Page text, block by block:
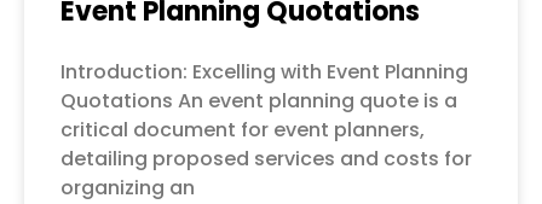
Event Planning Quotations
Introduction: Excelling with Event Planning
Quotations An event planning quote is a
critical document for event planners,
detailing proposed services and costs for
organizing an